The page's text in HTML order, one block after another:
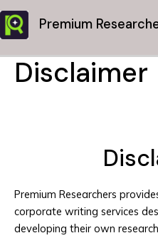
Skip
to
content
Premium
Disclaimer
Premium Researchers
corporate writing services
developing their own